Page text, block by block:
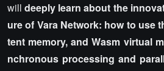
willdeeply learn about the
ure of Vara Network: how to use
tent memory, and Wasm virtual
nchronous processing and